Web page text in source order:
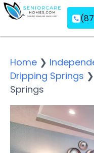
Home ❯
Dripping Springs ❯
Springs